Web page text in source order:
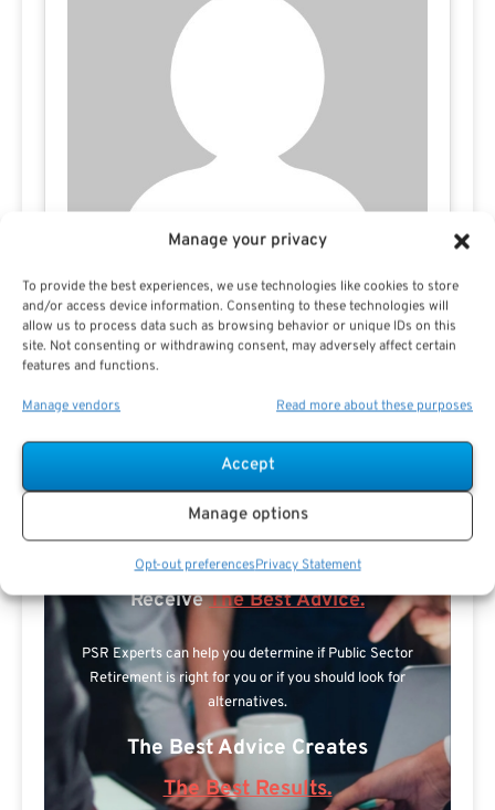
Manage your privacy
To provide the best experiences, we use technologies like cookies to store
and/or access device information. Consenting to these technologies will
allow us to process data such as browsing behavior or unique IDs on this
site. Not consenting or withdrawing consent, may adversely affect certain
features and functions.
Manage vendors Read more about these purposes
Accept
Manage options
Opt-out preferencesPrivacy Statement
Todd Carmack
Search For Public Sector Retirement
Expert.
ReceiveThe Best Advice.
PSR Experts can help you determine if Public Sector
Retirement is right for you or if you should look for
alternatives.
The Best Advice Creates
The Best Results.